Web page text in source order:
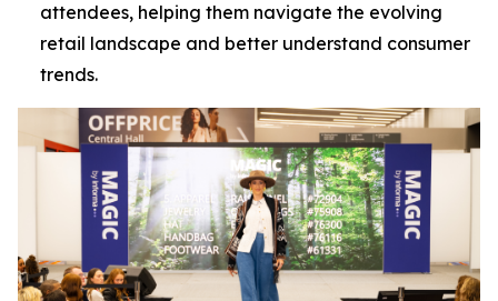
attendees, helping them navigate the evolving
retail landscape and better understand consumer
trends.